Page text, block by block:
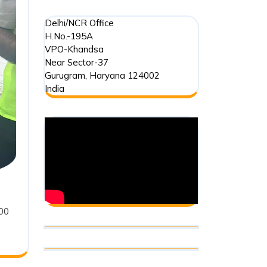
Delhi/NCR Office
H.No.-195A
VPO-Khandsa
Near Sector-37
Gurugram, Haryana 124002
India